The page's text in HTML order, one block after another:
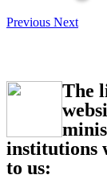
Previous Next
The
institutions
to us: